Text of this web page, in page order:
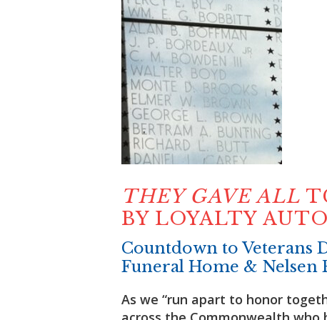
THEY GAVE ALL
BY LOYALTY
Countdown to Veterans
Funeral Home & Nelsen
As we “run apart to honor